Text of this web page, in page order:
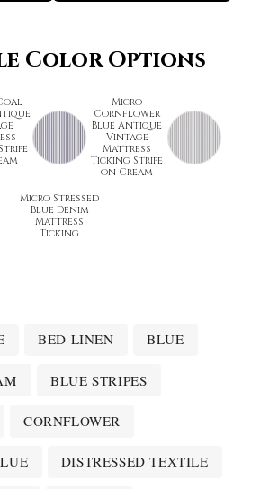
Color Options
Micro
Cornflower
Blue Antique
Vintage
Mattress
Ticking Stripe
on Cream
Micro Stressed
Blue Denim
Mattress
Ticking
BED LINEN BLUE
BLUE STRIPES
CORNFLOWER
DISTRESSED TEXTILE